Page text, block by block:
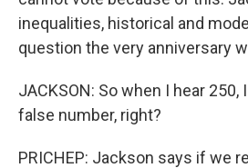
inequalities, historical and
question the very anniversary
JACKSON: So when I hear
false number, right?
PRICHEP: Jackson says if we